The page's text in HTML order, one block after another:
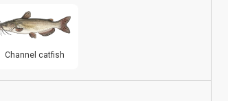
Channel catfish